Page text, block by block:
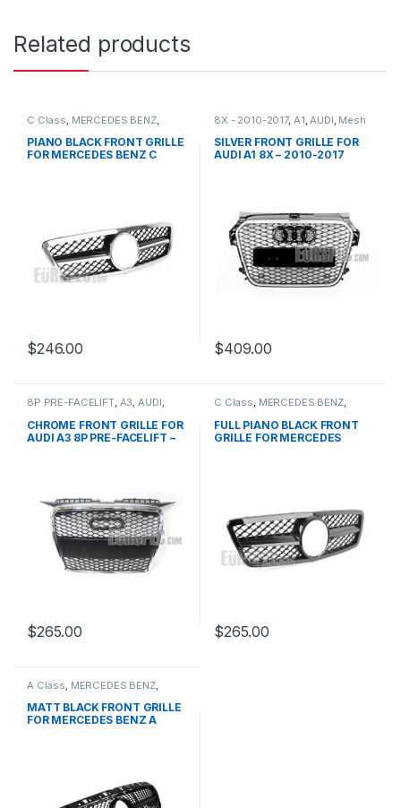
Related products
C Class MERCEDES BENZ,
Mesh Front Grille products
W203
PIANO BLACK FRONT GRILLE
FOR MERCEDES BENZ C
$246.00
8X - 2010-2017, A1 AUDI Mesh
products
SILVER FRONT GRILLE FOR
AUDI A1 8X – 2010-2017
$409.00
8P PRE-FACELIFT, A3,AUDI,
CHROME FRONT GRILLE FOR
AUDI A3 8P PRE-FACELIFT –
$265.00
C Class, MERCEDES BENZ,
W203
FULL PIANO BLACK FRONT
GRILLE FOR MERCEDES
$265.00
A Class MERCEDES BENZ,
Mesh Front Grille products
W176 PRE-FACELIFT - 2012-
2015
MATT BLACK FRONT GRILLE
FOR MERCEDES BENZ A